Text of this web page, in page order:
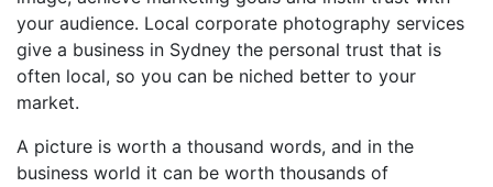
your audience. Local corporate photography services
give a business in Sydney the personal trust that is
often local, so you can be niched better to your
market.
A picture is worth a thousand words, and in the
business world it can be worth thousands of